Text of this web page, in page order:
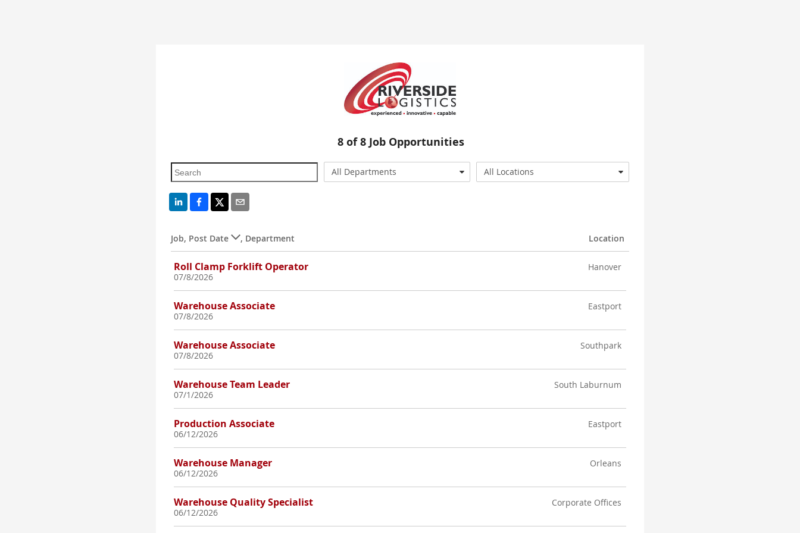
8 of8 Job Opportunities
All Departments All Locations
Job, Post Date , Department Location
Roll Clamp Forklift Operator
07/8/2026
Hanover
Warehouse Associate
07/8/2026
Eastport
Warehouse Associate
07/8/2026
Southpark
Warehouse Team Leader
07/1/2026
South Laburnum
Production Associate
06/12/2026
Eastport
Warehouse Manager
06/12/2026
Orleans
Warehouse Quality Specialist
06/12/2026
Corporate Offices